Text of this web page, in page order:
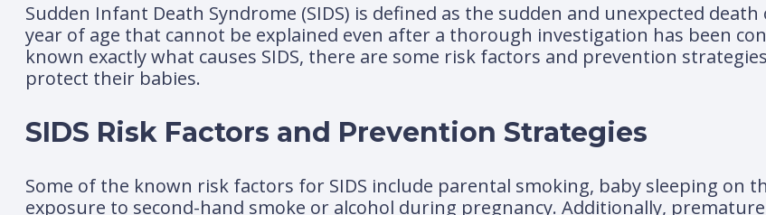
Sudden Infant Death Syndrome (SIDS) is defined as the sudden and unexpected
year of age that cannot be explained even after a thorough investigation has been
known exactly what causes SIDS, there are some risk factors and prevention
protect their babies.
SIDS Risk Factors and Prevention Strategies
Some of the known risk factors for SIDS include parental smoking, baby sleeping on
exposure to second-hand smoke or alcohol during pregnancy. Additionally,